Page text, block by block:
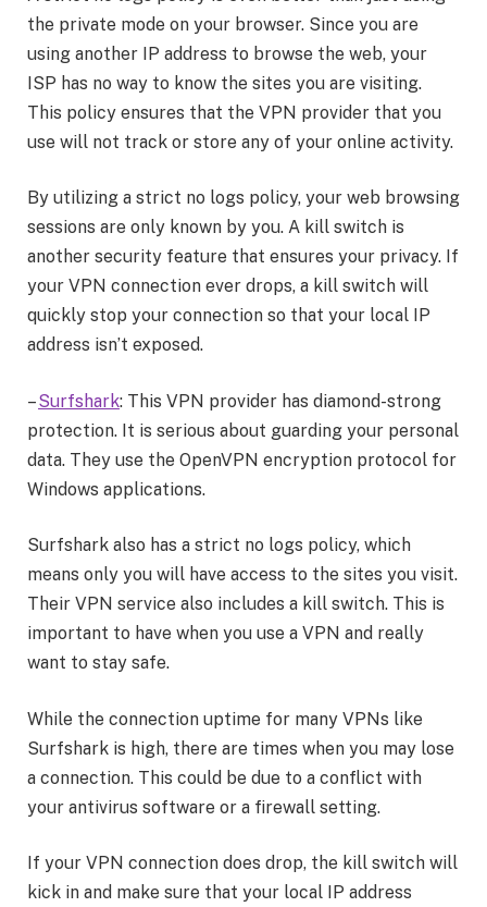
the private mode on your browser. Since you are
using another IP address to browse the web, your
ISP has no way to know the sites you are visiting.
This policy ensures that the VPN provider that you
use will not track or store any of your online activity.
By utilizing a strict no logs policy, your web browsing
sessions are only known by you. A kill switch is
another security feature that ensures your privacy. If
your VPN connection ever drops, a kill switch will
quickly stop your connection so that your local IP
address isn’t exposed.
–Surfshark: This VPN provider has diamond-strong
protection. It is serious about guarding your personal
data. They use the OpenVPN encryption protocol for
Windows applications.
Surfshark also has a strict no logs policy, which
means only you will have access to the sites you visit.
Their VPN service also includes a kill switch. This is
important to have when you use a VPN and really
want to stay safe.
While the connection uptime for many VPNs like
Surfshark is high, there are times when you may lose
a connection. This could be due to a conflict with
your antivirus software or a firewall setting.
If your VPN connection does drop, the kill switch will
kick in and make sure that your local IP address